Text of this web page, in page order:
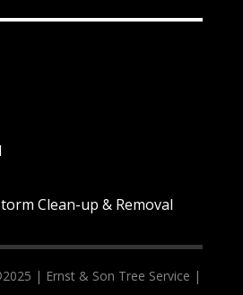
Clean-up & Removal
| Ernst & Son Tree Service |